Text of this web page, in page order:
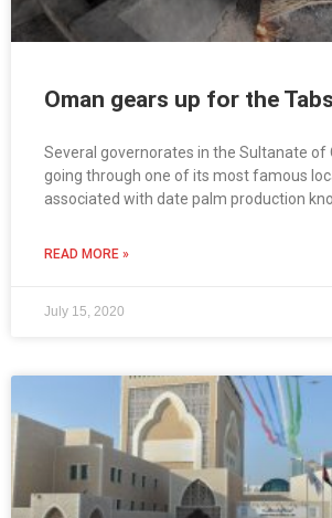
Oman gears up for the
Several governorates in the Sultanate of
going through one of its most famous
associated with date palm production
READ MORE »
July 15, 2020